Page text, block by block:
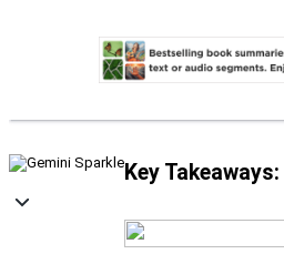
Key Takeaways: